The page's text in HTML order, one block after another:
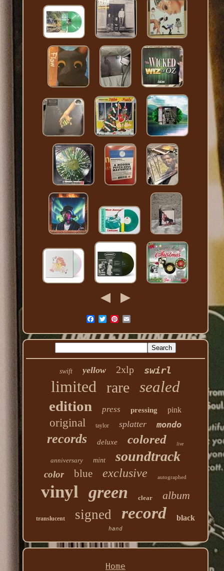
swift yellow 2xlp swirl
limited rare sealed
edition press pressing pink
original taylor splatter mondo
records deluxe colored live
anniversary mint soundtrack
color blue exclusive autographed
vinyl green clear album
translucent signed record black
hand
Home